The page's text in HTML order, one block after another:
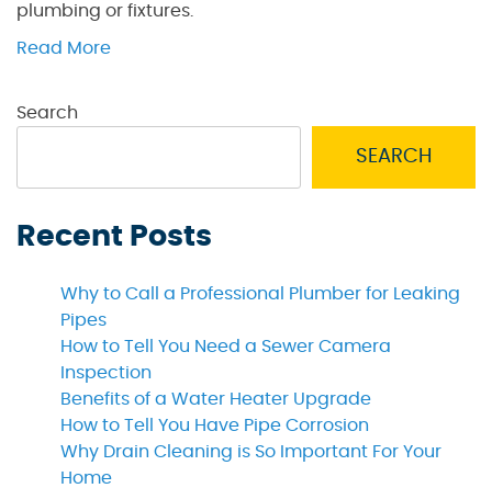
plumbing or fixtures.
Read More
Search
SEARCH
Recent Posts
Why to Call a Professional Plumber for Leaking
Pipes
How to Tell You Need a Sewer Camera
Inspection
Benefits of a Water Heater Upgrade
How to Tell You Have Pipe Corrosion
Why Drain Cleaning is So Important For Your
Home